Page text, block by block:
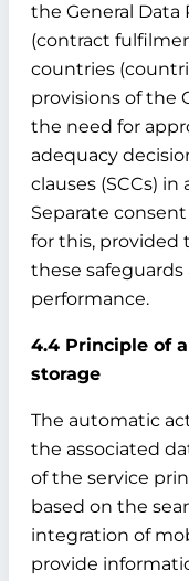
the General Data
(contract
countries
provisions of the
the need for
adequacy
clauses (SCCs)
Separate
for this, provided
these
performance.
4.4 Principle of
storage
The automatic
the associated
of the service
based on the
integration of
provide